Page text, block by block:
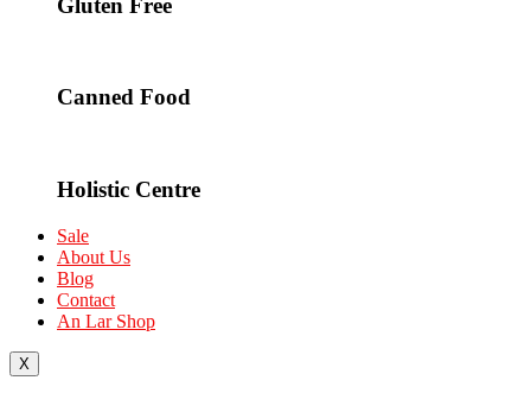
Gluten Free
Canned Food
Holistic Centre
Sale
About Us
Blog
Contact
An Lar Shop
X